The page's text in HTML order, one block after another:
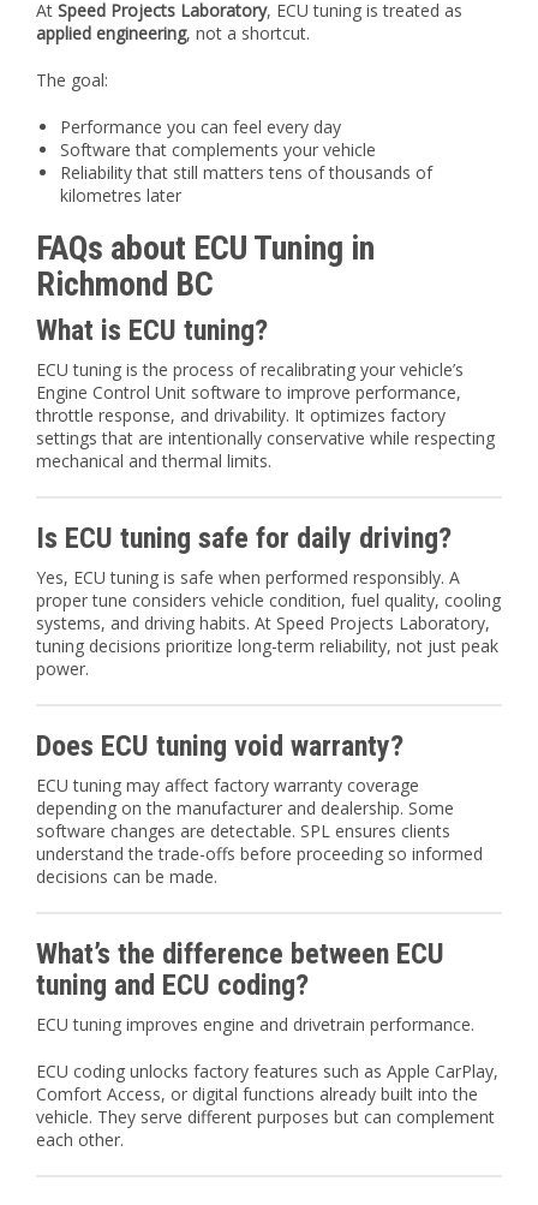
At Speed Projects Laboratory, ECU tuning is treated as
applied engineering, not a shortcut.
The goal:
Performance you can feel every day
Software that complements your vehicle
Reliability that still matters tens of thousands of
kilometres later
FAQs about ECU Tuning in
Richmond BC
What is ECU tuning?
ECU tuning is the process of recalibrating your vehicle’s
Engine Control Unit software to improve performance,
throttle response, and drivability. It optimizes factory
settings that are intentionally conservative while respecting
mechanical and thermal limits.
Is ECU tuning safe for daily driving?
Yes, ECU tuning is safe when performed responsibly. A
proper tune considers vehicle condition, fuel quality, cooling
systems, and driving habits. At Speed Projects Laboratory,
tuning decisions prioritize long-term reliability, not just peak
power.
Does ECU tuning void warranty?
ECU tuning may affect factory warranty coverage
depending on the manufacturer and dealership. Some
software changes are detectable. SPL ensures clients
understand the trade-offs before proceeding so informed
decisions can be made.
What’s the difference between ECU
tuning and ECU coding?
ECU tuning improves engine and drivetrain performance.
ECU coding unlocks factory features such as Apple CarPlay,
Comfort Access, or digital functions already built into the
vehicle. They serve different purposes but can complement
each other.